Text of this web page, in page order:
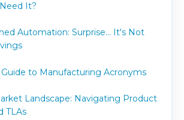
It?
Automation: Surprise... It's Not
to Manufacturing Acronyms
Landscape: Navigating Product
TLAs